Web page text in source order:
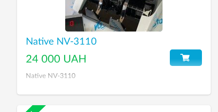
Native NV-3110
24 000 UAH
Native NV-3110